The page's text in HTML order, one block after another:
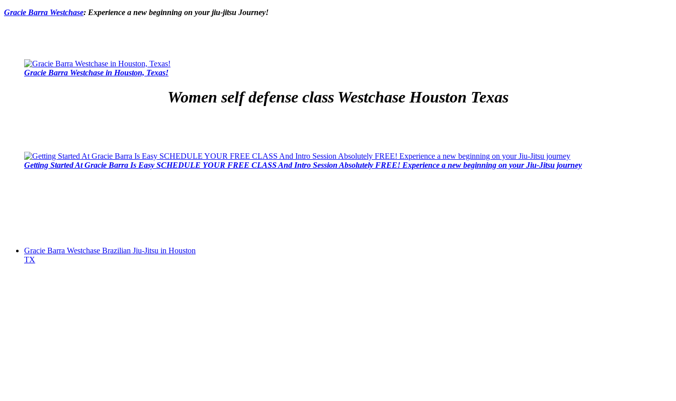
Gracie Barra Westchase: Experience a new beginning on your jiu-jitsu Journey!
Gracie Barra Westchase in Houston, Texas!
Women self defense class Westchase Houston Texas
Getting Started At Gracie Barra Is Easy SCHEDULE YOUR FREE CLASS And Intro Session Absolutely FREE! Experience a new beginning on your Jiu-Jitsu journey
Gracie Barra Westchase Brazilian Jiu-Jitsu in Houston
TX